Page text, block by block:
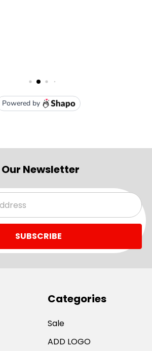
Newsletter
Categories
Sale
ADD LOGO